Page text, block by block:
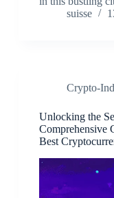
suisse
Crypto-
Unlocking the
Comprehensive
Best